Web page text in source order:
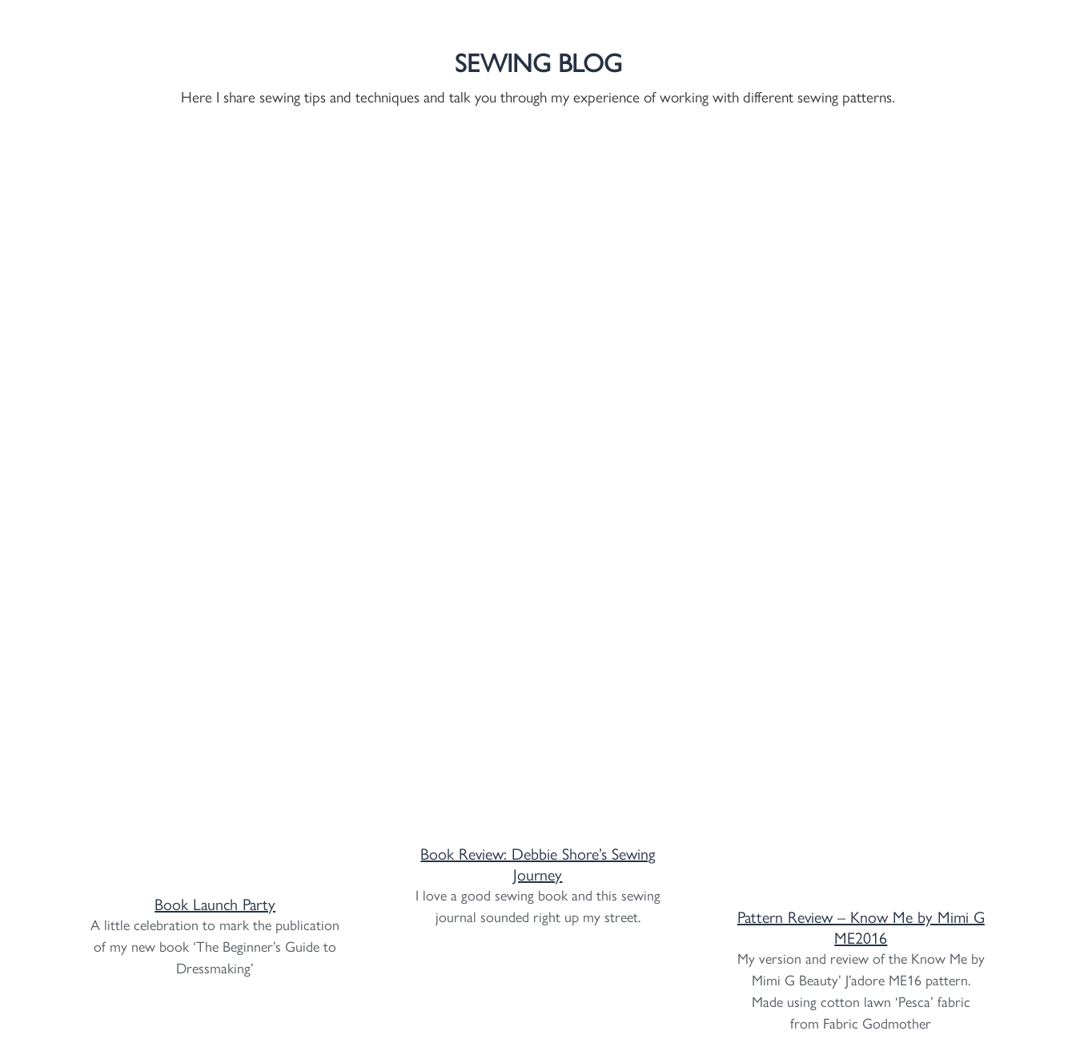
SEWING BLOG
Here I share sewing tips and techniques and talk you through my experience of working with different sewing patterns.
Book Launch Party
A little celebration to mark the publication
of my new book ‘The Beginner’s Guide to
Dressmaking’
Book Review: Debbie Shore’s Sewing
Journey
I love a good sewing book and this sewing
journal sounded right up my street.
Pattern Review – Know Me by Mimi G
ME2016
My version and review of the Know Me by
Mimi G Beauty’ J’adore ME16 pattern.
Made using cotton lawn ‘Pesca’ fabric
from Fabric Godmother